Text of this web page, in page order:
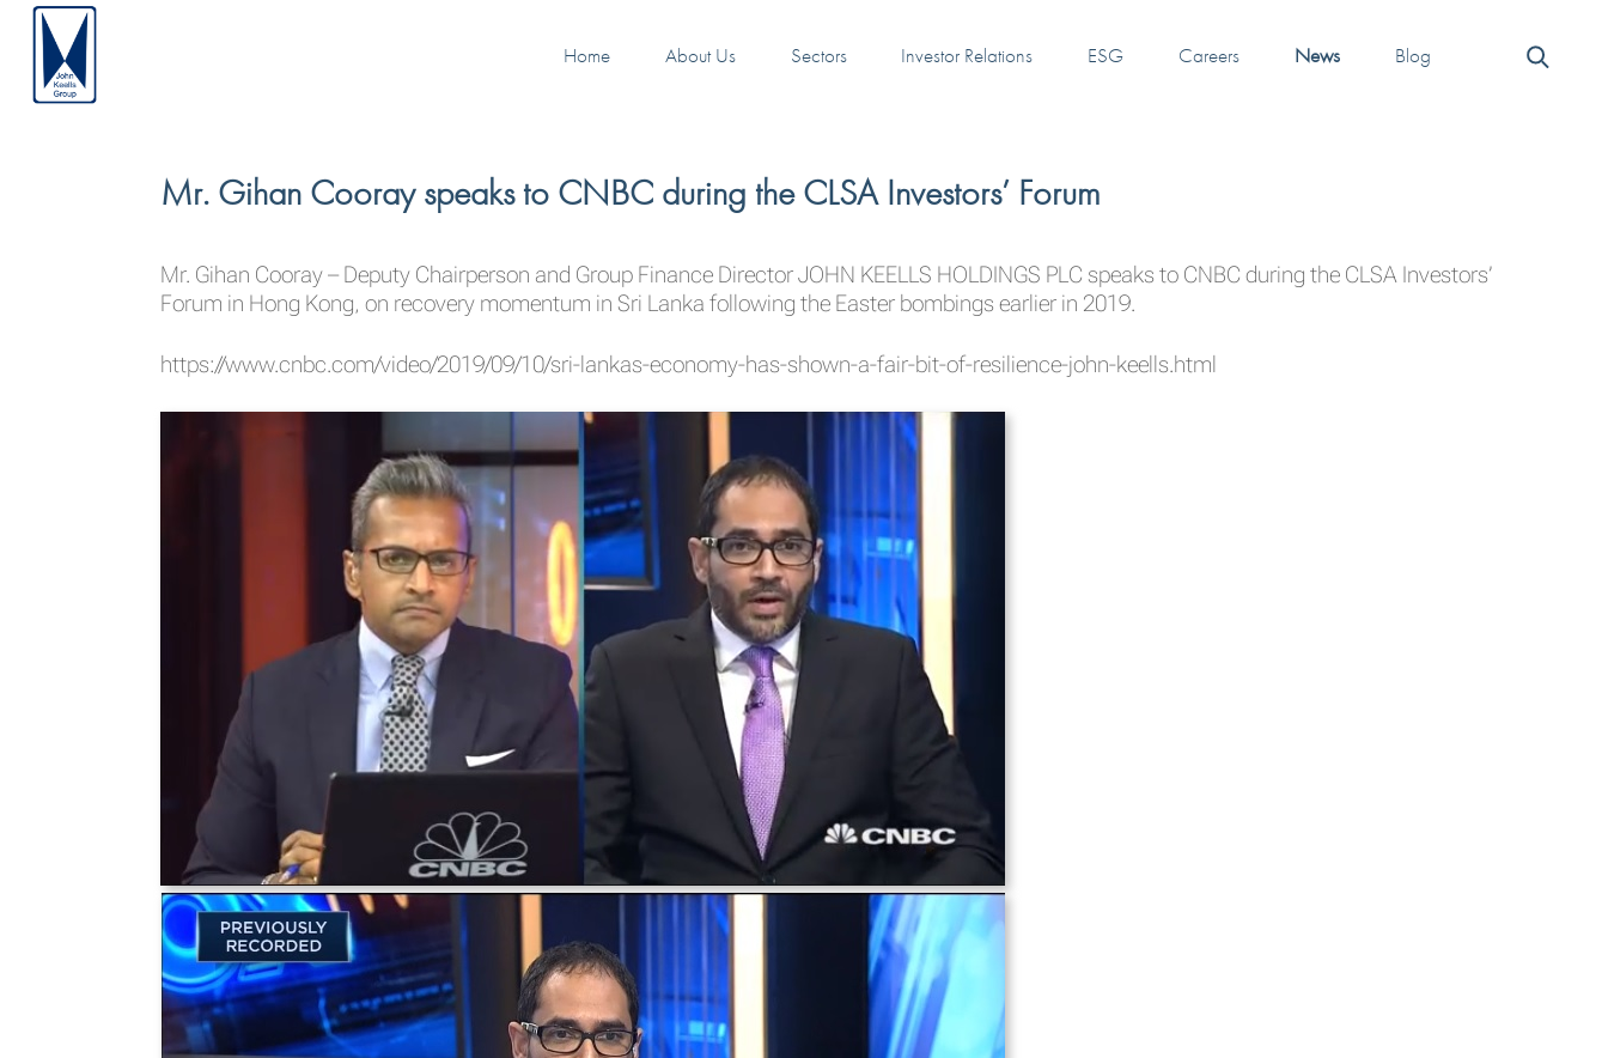
Home About Us Sectors Investor Relations ESG Careers News Blog
Mr. Gihan Cooray speaks to CNBC during the CLSA Investors’ Forum
Mr. Gihan Cooray– Deputy Chairperson and Group Finance DirectorJOHN KEELLS HOLDINGS PLC speaks to CNBC during the CLSA Investors’
Forum in Hong Kong, on recovery momentum in Sri Lanka following the Easter bombings earlier in 2019.
https://www.cnbc.com/video/2019/09/10/sri-lankas-economy-has-shown-a-fair-bit-of-resilience-john-keells.html